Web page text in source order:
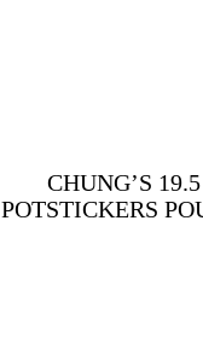
CHUNG’S
POTSTICKERS